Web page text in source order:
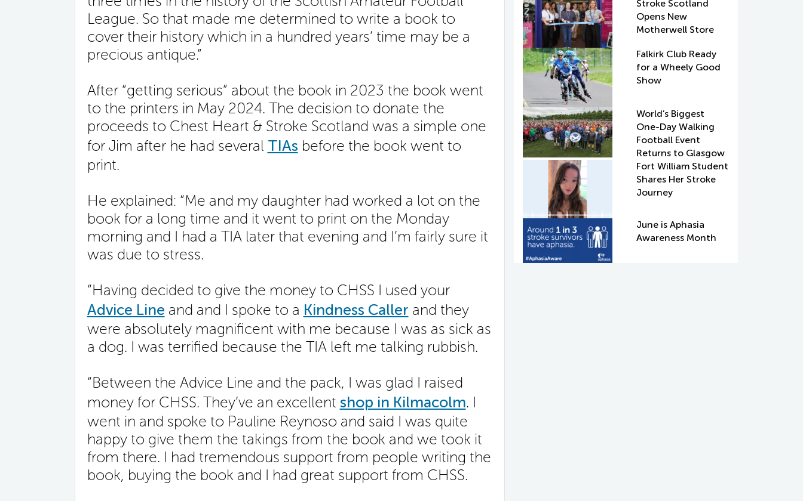
League. So that made me determined to write a book to
cover their history which in a hundred years’ time may be a
precious antique.”
After “getting serious” about the book in 2023 the book went
to the printers in May 2024. The decision to donate the
proceeds to Chest Heart & Stroke Scotland was a simple one
for Jim after he had several TIAs before the book went to
print.
He explained: “Me and my daughter had worked a lot on the
book for a long time and it went to print on the Monday
morning and I had a TIA later that evening and I’m fairly sure it
was due to stress.
“Having decided to give the money to CHSS I used your
Advice Line and and I spoke to a Kindness Caller and they
were absolutely magnificent with me because I was as sick as
a dog. I was terrified because the TIA left me talking rubbish.
“Between the Advice Line and the pack, I was glad I raised
money for CHSS. They’ve an excellent shop in Kilmacolm. I
went in and spoke to Pauline Reynoso and said I was quite
happy to give them the takings from the book and we took it
from there. I had tremendous support from people writing the
book, buying the book and I had great support from CHSS.
Stroke Scotland
Opens New
Motherwell Store
Falkirk Club Ready
for a Wheely Good
Show
World’s Biggest
One-Day Walking
Football Event
Returns to Glasgow
Fort William Student
Shares Her Stroke
Journey
June is Aphasia
Awareness Month